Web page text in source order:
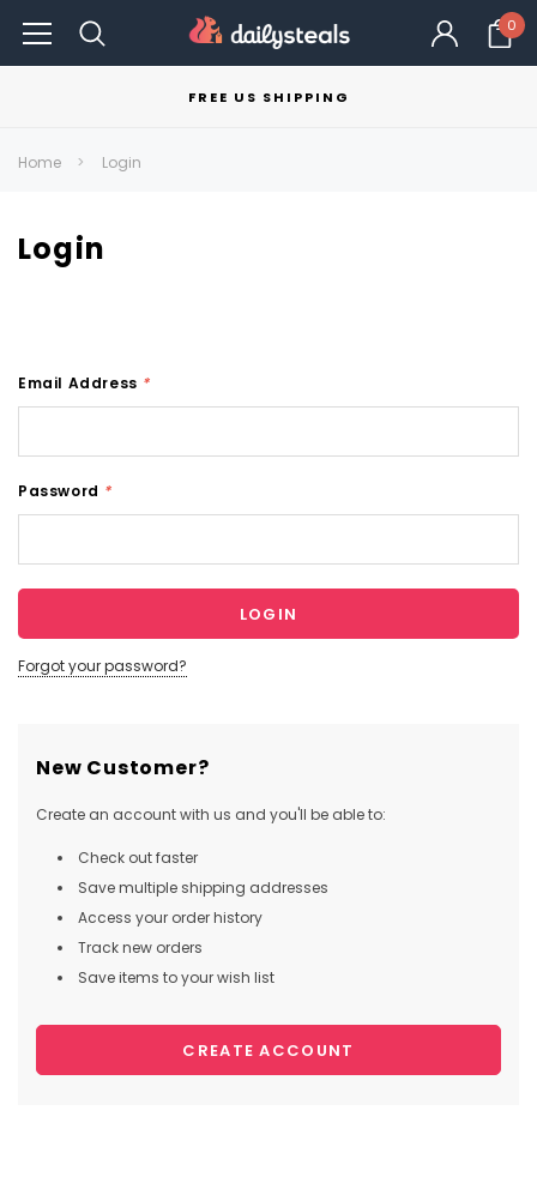
0
FREE US SHIPPING
Home Login
Login
Email Address *
Password *
Forgot your password?
New Customer?
Create an account with us and you'll be able to:
Check out faster
Save multiple shipping addresses
Access your order history
Track new orders
Save items to your wish list
CREATE ACCOUNT